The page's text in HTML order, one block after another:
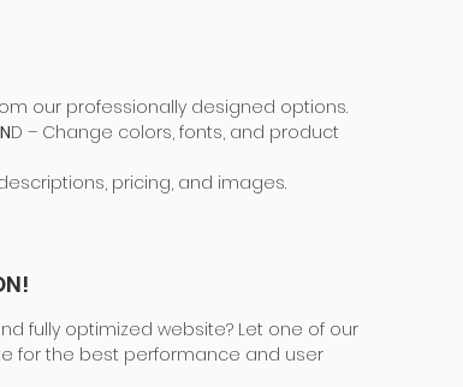
our professionally designed options.
D – Change colors, fonts, and product
pricing, and images.
fully optimized website? Let one of our
for the best performance and user